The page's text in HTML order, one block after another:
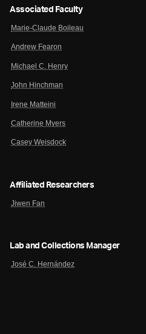
Associated Faculty
Marie-Claude Boileau
Andrew Fearon
Michael C. Henry
John Hinchman
Irene Matteini
Catherine Myers
Casey Weisdock
Affiliated Researchers
Jiwen Fan
Lab and Collections Manager
José C. Hernández